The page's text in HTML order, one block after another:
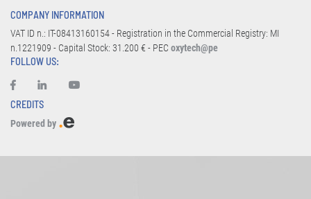
COMPANY INFORMATION
VAT ID n.: IT-08413160154 - Registration in the Commercial Registry: MI
n.1221909 - Capital Stock: 31.200 € - PEC oxytech@pe
FOLLOW US:
CREDITS
Powered by